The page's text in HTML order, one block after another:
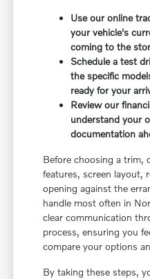
Use our online
your vehicle's
coming to the
Schedule a test
the specific
ready for your
Review our
understand your
documentation
Before choosing a trim,
features, screen layout,
opening against the
handle most often in
clear communication
process, ensuring you
compare your options
By taking these steps,